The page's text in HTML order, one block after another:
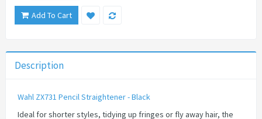
Add To Cart
Description
Wahl ZX731 Pencil Straightener - Black
Ideal for shorter styles, tidying up fringes or fly away hair, the